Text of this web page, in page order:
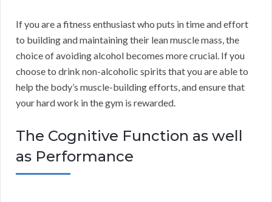
If you are a fitness enthusiast who puts in time and effort
to building and maintaining their lean muscle mass, the
choice of avoiding alcohol becomes more crucial. If you
choose to drink non-alcoholic spirits that you are able to
help the body’s muscle-building efforts, and ensure that
your hard work in the gym is rewarded.
The Cognitive Function as well
as Performance